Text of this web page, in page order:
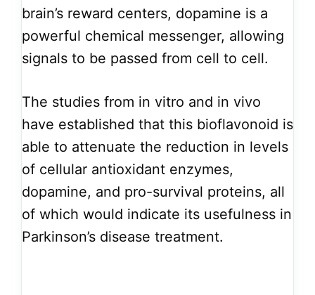
brain’s reward centers, dopamine is a
powerful chemical messenger, allowing
signals to be passed from cell to cell.
The studies from in vitro and in vivo
have established that this bioflavonoid is
able to attenuate the reduction in levels
of cellular antioxidant enzymes,
dopamine, and pro-survival proteins, all
of which would indicate its usefulness in
Parkinson’s disease treatment.